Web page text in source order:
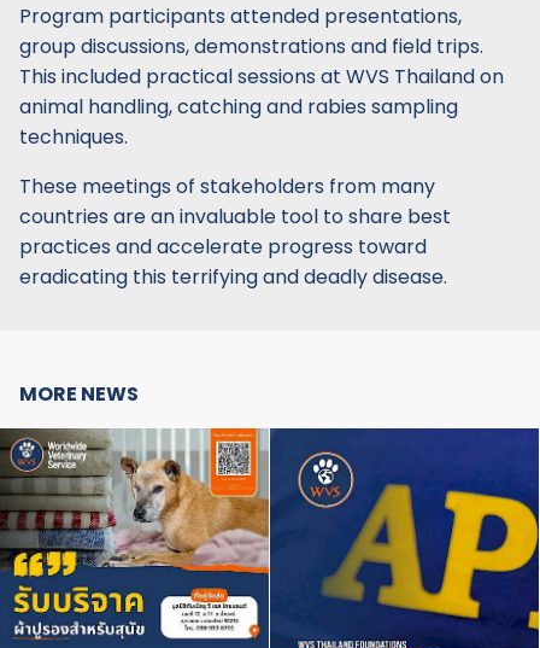
Program participants attended presentations,
group discussions, demonstrations and field trips.
This included practical sessions at WVS Thailand on
animal handling, catching and rabies sampling
techniques.
These meetings of stakeholders from many
countries are an invaluable tool to share best
practices and accelerate progress toward
eradicating this terrifying and deadly disease.
MORE NEWS